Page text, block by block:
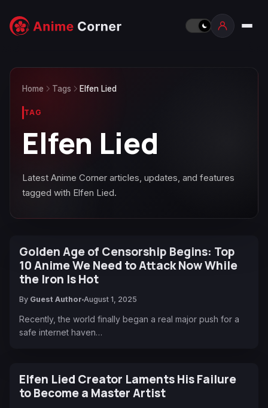
Home Tags Elfen Lied
TAG
Elfen Lied
Latest Anime Corner articles, updates, and features
tagged with Elfen Lied.
Golden Age of Censorship Begins: Top
10 Anime We Need to Attack Now While
the Iron Is Hot
By Guest Author August 1, 2025
Recently, the world finally began a real major push for a
safe internet haven…
Elfen Lied Creator Laments His Failure
to Become a Master Artist